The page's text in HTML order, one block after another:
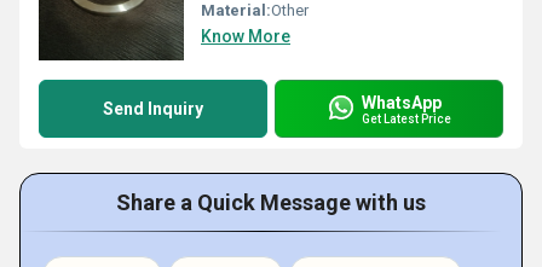
Material:Other
Know More
Send Inquiry WhatsApp
Get Latest Price
Share a Quick Message with us